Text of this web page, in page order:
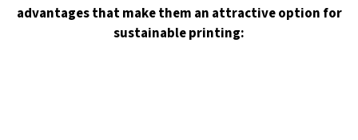
advantages that make them an attractive option for
sustainable printing: